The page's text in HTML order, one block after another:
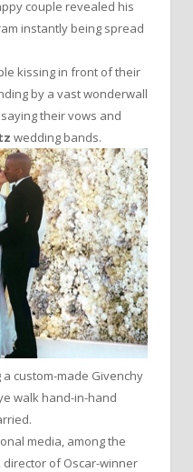
couple revealed his
instantly being spread
kissing in front of their
by a vast wonderwall
their vows and
wedding bands.
custom-made Givenchy
walk hand-in-hand
media, among the
, director of Oscar-winner